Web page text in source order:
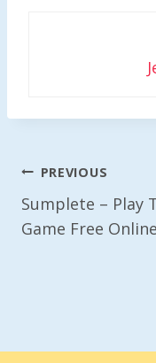
Post
PREVIOUS
Sumplete – Play
Game Free Online